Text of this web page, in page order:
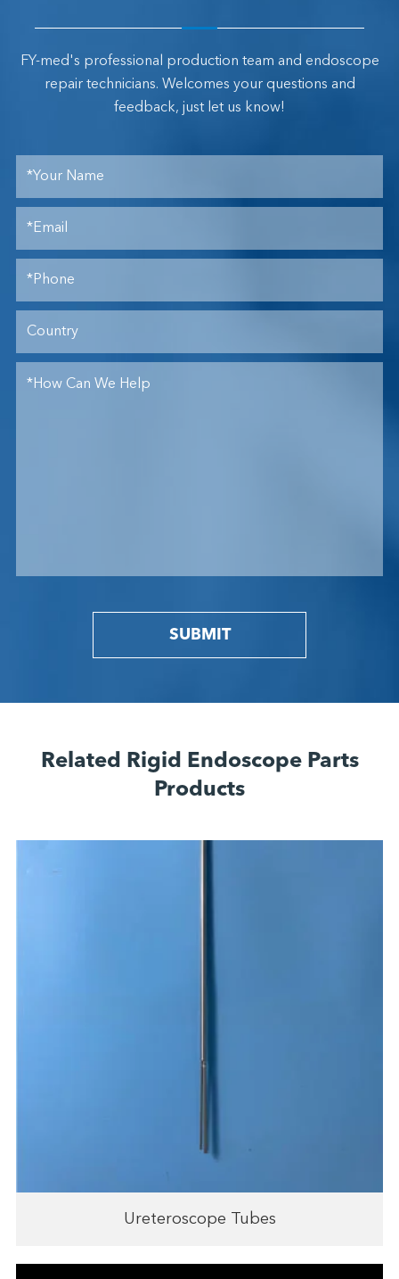
FY-med's professional production team and endoscope
repair technicians. Welcomes your questions and
feedback, just let us know!
SUBMIT
Related Rigid Endoscope Parts
Products
Ureteroscope Tubes